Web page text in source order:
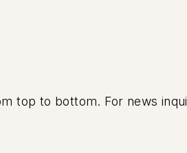
top to bottom. For news